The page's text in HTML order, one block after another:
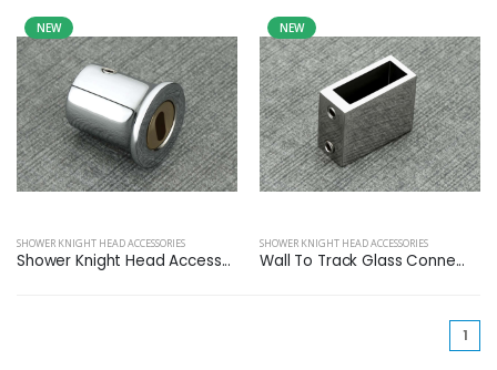
NEW
SHOWER KNIGHT HEAD ACCESSORIES
Shower Knight Head Access...
NEW
SHOWER KNIGHT HEAD ACCESSORIES
Wall To Track Glass Conne...
1